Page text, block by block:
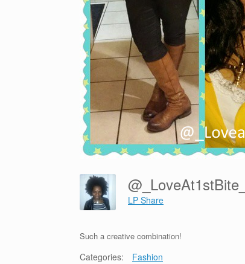
LP Share
Such a creative combination!
Categories:
Fashion